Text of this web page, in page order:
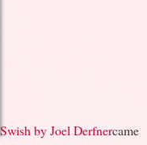
Swish by Joel Derfnercame